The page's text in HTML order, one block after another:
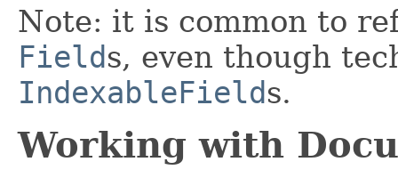
Note: it is common to
Fields, even though
IndexableFields.
Working with